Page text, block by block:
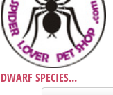
DWARF SPECIES...